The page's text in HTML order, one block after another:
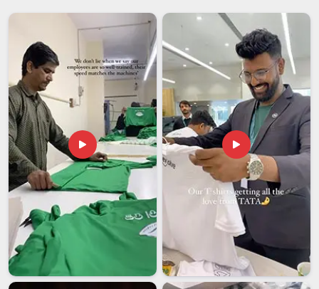
time. If you are searching for
Men's Fleece Pullover
Suppliers in Saudi Arabia
, although we are based in Delhi,
we have built our reputation on being the second kind. We
also count among the go-toMen's Casual Fleece Pullover
Suppliersfor buyers inSaudi Arabia
who want style
without overcomplicating things. We maintain approachable
minimum order quantities to ensure smaller buyers in Saudi
Arabiadon't miss out. Fit, finish and color accuracy in
Arabiaremain the same from the first piece to the last.
Men's Fleece Pullover Exporters in Saudi Arabia
International buyers inSaudi Arabia
now have a wider range
of options, leading to a decrease in their tolerance for
suppliers who compromise on quality. If you are seeking
Men's Fleece Pullover Exporters in Saudi Arabia , although
we are based in Delhi, we come with both the product quality